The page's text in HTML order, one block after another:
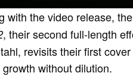
with the video release,
, their second full-length
revisits their first
without dilution.